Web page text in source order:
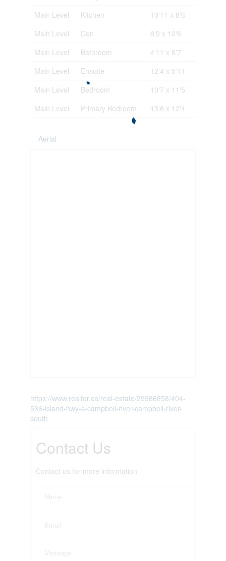
Main Level
Kitchen
10'11 x 8'6
Main Level
Den
6'9 x 10'6
Main Level
Bathroom
4'11 x 8'7
Main Level
Ensuite
12'4 x 5'11
Main Level
Bedroom
10'7 x 11'5
Main Level
Primary Bedroom 13'6 x 12'4
Aerial
https://www.realtor.ca/real-estate/29986858/404-
536-island-hwy-s-campbell-river-campbell-river-
south
Contact Us
Contact us for more information